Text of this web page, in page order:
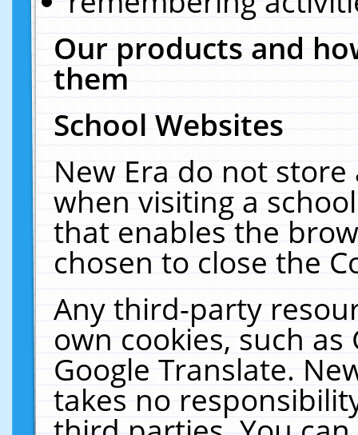
Our products and
them
School Websites
New Era do not
when visiting a
that enables the
chosen to close the
Any third-party
own cookies, such
Google Translate.
takes no